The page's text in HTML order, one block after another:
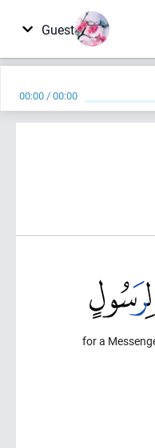
Guest
00:00 /00:00
for a